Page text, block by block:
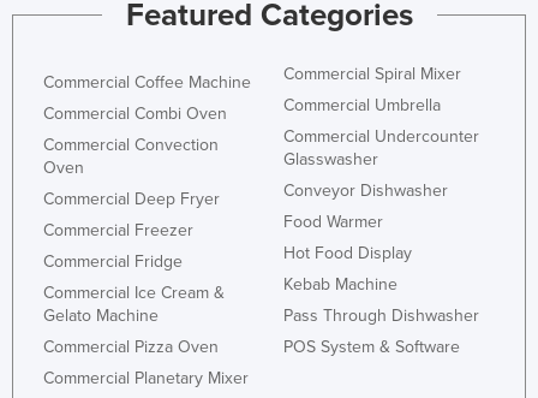
Togo
Tonga
Trinidad and Tobago
Tunisia
Turkey
Turkmenistan
Tuvalu
Uganda
Ukraine
Featured Categories
Commercial Coffee Machine
Commercial Combi Oven
Commercial Convection
Oven
Commercial Deep Fryer
Commercial Freezer
Commercial Fridge
Commercial Ice Cream &
Gelato Machine
Commercial Pizza Oven
Commercial Planetary Mixer
Commercial Spiral Mixer
Commercial Umbrella
Commercial Undercounter
Glasswasher
Conveyor Dishwasher
Food Warmer
Hot Food Display
Kebab Machine
Pass Through Dishwasher
POS System & Software